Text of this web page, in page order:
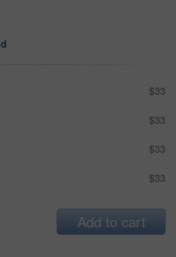
$33
$33
$33
$33
Add to cart